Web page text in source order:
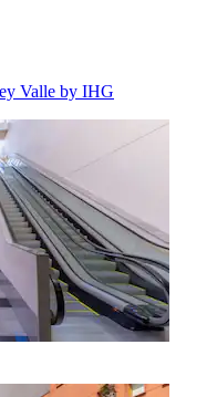
Valle by IHG